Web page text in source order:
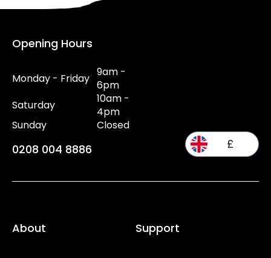
Opening Hours
Monday - Friday 9am -
6pm
Saturday
10am -
4pm
Sunday
Closed
0208 004 8886 £
About Support